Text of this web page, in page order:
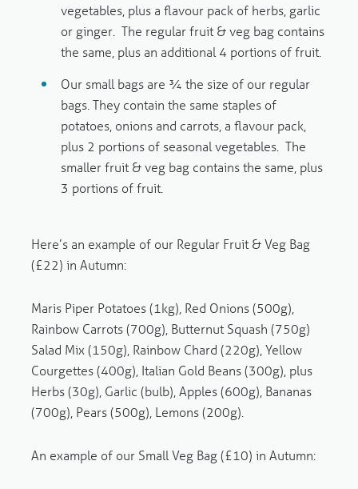
vegetables, plus a flavour pack of herbs, garlic
or ginger. The regular fruit & veg bag contains
the same, plus an additional 4 portions of fruit.
Our smallbags are ¾ the size of our regular
bags. They contain the same staples of
potatoes, onions and carrots, a flavour pack,
plus 2 portions of seasonal vegetables. The
smaller fruit & veg bag contains the same, plus
3 portions of fruit.
Here’s an example of our Regular Fruit & Veg Bag
(£22) in Autumn:
Maris Piper Potatoes (1kg), Red Onions (500g),
Rainbow Carrots (700g), Butternut Squash (750g)
Salad Mix (150g), Rainbow Chard (220g), Yellow
Courgettes (400g), Italian Gold Beans (300g), plus
Herbs (30g), Garlic (bulb), Apples (600g), Bananas
(700g), Pears (500g), Lemons (200g).
An example of our Small Veg Bag (£10) in Autumn: